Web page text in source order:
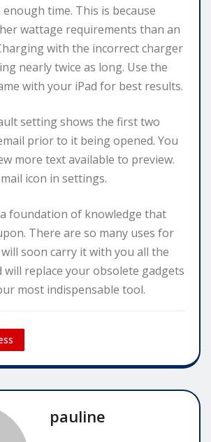
enough time. This is because
wattage requirements than an
with the incorrect charger
nearly twice as long. Use the
with your iPad for best results.
setting shows the first two
prior to it being opened. You
more text available to preview.
icon in settings.
foundation of knowledge that
There are so many uses for
soon carry it with you all the
will replace your obsolete gadgets
most indispensable tool.
pauline